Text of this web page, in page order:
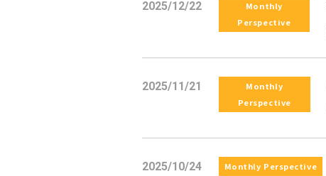
2025/12/22
Monthly
Perspective
2025/11/21
Monthly
Perspective
2025/10/24 Monthly Perspective